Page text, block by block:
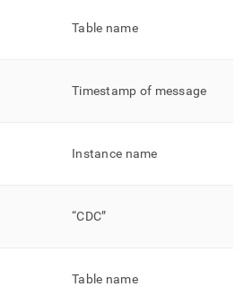
Table name
Timestamp of message
Instance name
“CDC”
Table name